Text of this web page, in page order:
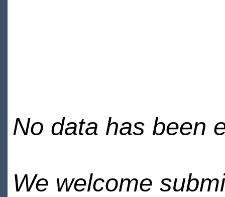
No data has been
We welcome